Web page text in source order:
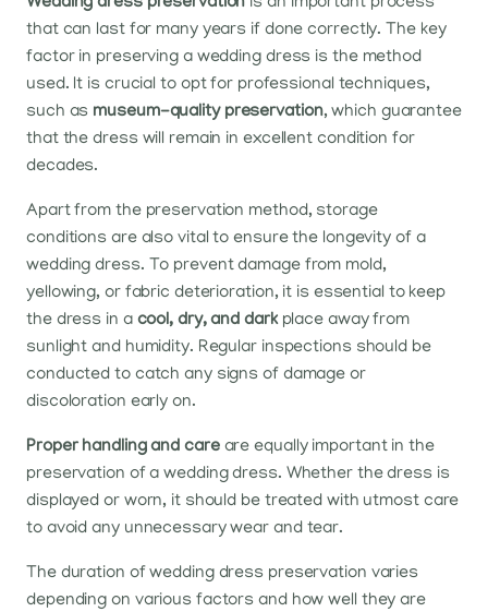
that can last for many years if done correctly. The key
factor in preserving a wedding dress is the method
used. It is crucial to opt for professional techniques,
such as museum-quality preservation, which guarantee
that the dress will remain in excellent condition for
decades.
Apart from the preservation method, storage
conditions are also vital to ensure the longevity of a
wedding dress. To prevent damage from mold,
yellowing, or fabric deterioration, it is essential to keep
the dress in a cool, dry, and darkplace away from
sunlight and humidity. Regular inspections should be
conducted to catch any signs of damage or
discoloration early on.
Proper handling and careare equally important in the
preservation of a wedding dress. Whether the dress is
displayed or worn, it should be treated with utmost care
to avoid any unnecessary wear and tear.
The duration of wedding dress preservation varies
depending on various factors and how well they are